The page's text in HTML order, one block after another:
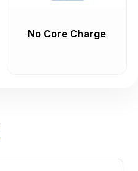
No Core Charge